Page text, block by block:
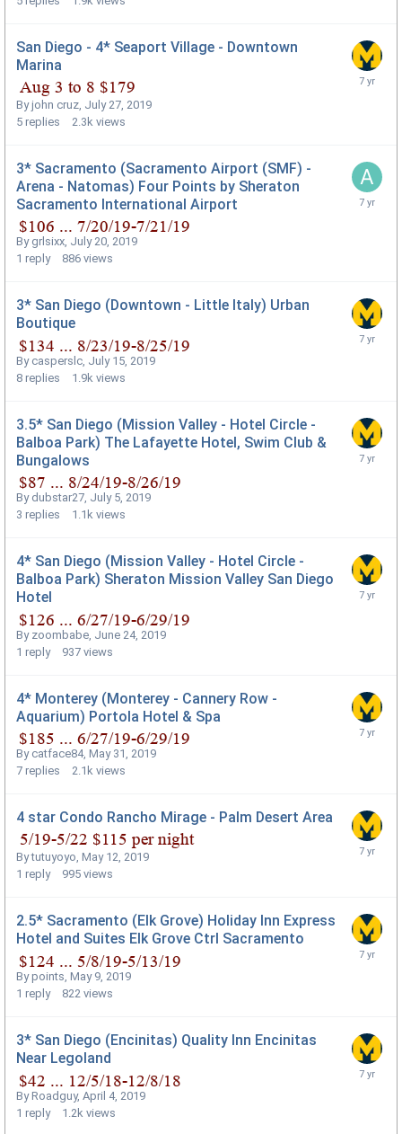
San Diego - 4* Seaport Village - Downtown
Marina
Byjohn cruz July 27, 2019
5 replies 2.3k views
3* Sacramento (Sacramento Airport (SMF) -
Arena - Natomas) Four Points by Sheraton
Sacramento International Airport
By grlsixx, July 20, 2019
1 reply 886 views
3* San Diego (Downtown - Little Italy) Urban
Boutique
By casperslc July 15, 2019
8 replies 1.9k views
3.5* San Diego (Mission Valley - Hotel Circle -
Balboa Park) The Lafayette Hotel, Swim Club &
Bungalows
By dubstar27, July 5, 2019
3 replies 1.1k views
4* San Diego (Mission Valley - Hotel Circle -
Balboa Park) Sheraton Mission Valley San Diego
Hotel
By zoombabe June 24, 2019
1 reply 937 views
4* Monterey (Monterey - Cannery Row -
Aquarium) Portola Hotel & Spa
By catface84, May 31, 2019
7 replies 2.1k views
4 star Condo Rancho Mirage - Palm Desert Area
Bytutuyoyo, May 12, 2019
1 reply 995 views
2.5* Sacramento (Elk Grove) Holiday Inn Express
Hotel and Suites Elk Grove Ctrl Sacramento
Bypoints, May 9, 2019
1 reply 822 views
3* San Diego (Encinitas) Quality Inn Encinitas
Near Legoland
ByRoadguy, April 4, 2019
1 reply 1.2k views